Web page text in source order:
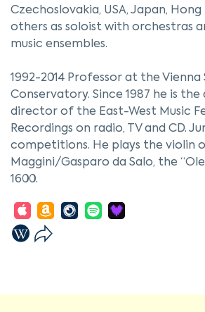
Czechoslovakia, USA, Japan, Hong
others as soloist with orchestras
music ensembles.
1992-2014 Professor at the Vienna
Conservatory. Since 1987 he is
director of the East-West Music
Recordings on radio, TV and CD.
competitions. He plays the violin
Maggini/Gasparo da Salo, the
1600.